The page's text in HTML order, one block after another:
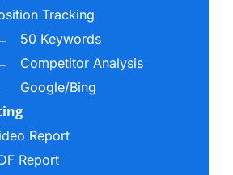
directories
that reinforces your brand’s
topics
first formatting that aligns
references from trusted,
sources
Tracking
50 Keywords
Competitor Analysis
Google/Bing
Report
Report